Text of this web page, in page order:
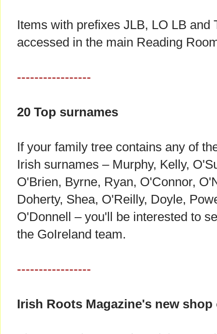
Items with prefixes JLB, LO LB and
accessed in the main Reading
-----------------
20 Top surnames
If your family tree contains any of
Irish surnames – Murphy, Kelly,
O'Brien, Byrne, Ryan, O'Connor,
Doherty, Shea, O'Reilly, Doyle,
O'Donnell – you'll be interested to
the GoIreland team.
-----------------
Irish Roots Magazine's new shop